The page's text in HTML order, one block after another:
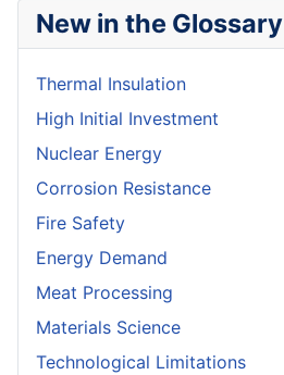
New in the Glossary
Thermal Insulation
High Initial Investment
Nuclear Energy
Corrosion Resistance
Fire Safety
Energy Demand
Meat Processing
Materials Science
Technological Limitations